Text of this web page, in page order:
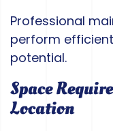
Professional
perform
potential.
Space
Location